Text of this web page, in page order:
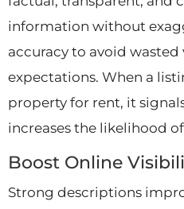
information without
accuracy to avoid
expectations. When a
property for rent, it
increases the likelihood
Boost Online
Strong descriptions